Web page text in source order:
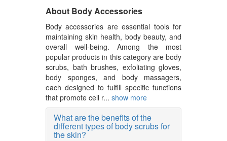
About Body Accessories
Body accessories are essential tools for
maintaining skin health, body beauty, and
overall well-being. Among the most
popular products in this category are body
scrubs, bath brushes, exfoliating gloves,
body sponges, and body massagers,
each designed to fulfill specific functions
that promote cell r... show more
What are the benefits of the
different types of body scrubs for
the skin?